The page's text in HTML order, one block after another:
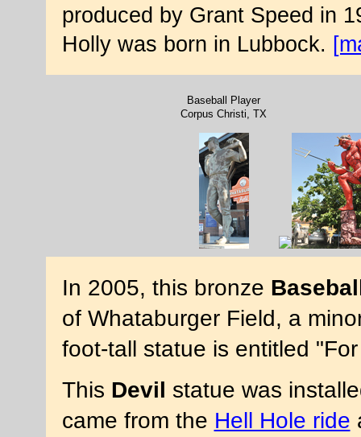
produced by Grant Speed in
Holly was born in Lubbock.
Baseball Player
Corpus Christi, TX
In 2005, this bronze
of Whataburger Field, a
foot-tall statue is entitled
This Devil
statue was
came from the Hell Hole ride